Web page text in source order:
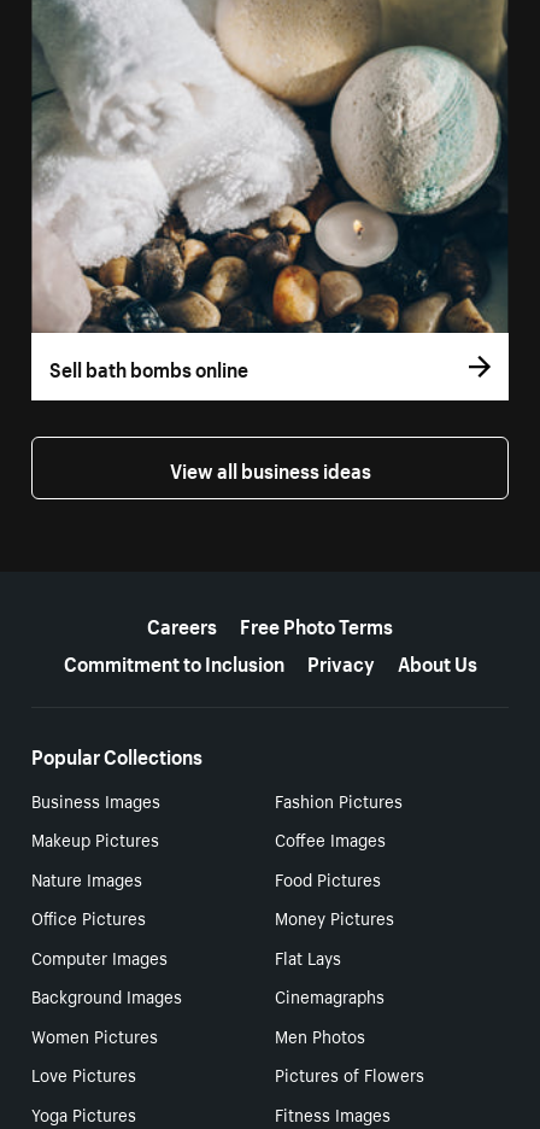
Sell bath bombs online
View all business ideas
Careers
Free Photo Terms
Commitment to Inclusion
Privacy About Us
Popular Collections
Business Images
Fashion Pictures
Makeup Pictures
Coffee Images
Nature Images
Food Pictures
Office Pictures
Money Pictures
Computer Images
Flat Lays
Background Images
Cinemagraphs
Women Pictures
Men Photos
Love Pictures
Pictures of Flowers
Yoga Pictures
Fitness Images